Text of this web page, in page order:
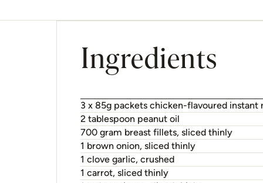
Ingredients
3 x 85g packets chicken-flavoured instant
2 tablespoon peanut oil
700 gram breast fillets, sliced thinly
1 brown onion, sliced thinly
1 clove garlic, crushed
1 carrot, sliced thinly